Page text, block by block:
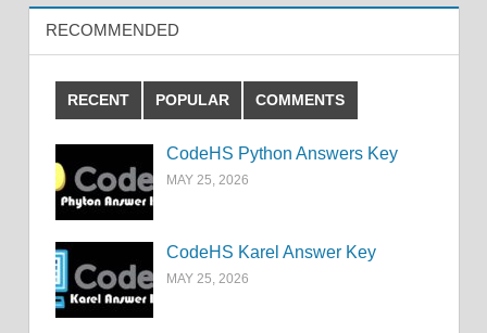
RECOMMENDED
RECENT POPULAR COMMENTS
CodeHS Python Answers Key
MAY 25, 2026
CodeHS Karel Answer Key
MAY 25, 2026